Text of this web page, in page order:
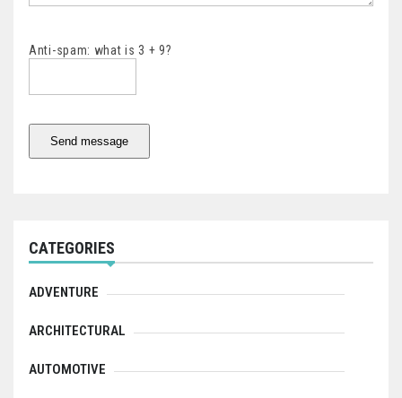
Anti-spam: what is 3 + 9?
Send message
CATEGORIES
ADVENTURE
ARCHITECTURAL
AUTOMOTIVE